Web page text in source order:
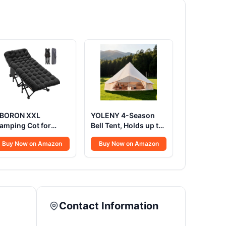
XXL
Cot for
900LBS -
Oversized
Bed with
Cot with
Buy Now on Amazon
YOLENY 4-Season
Bell Tent, Holds up to
4-8 People,
Waterproof Yurt
Tents with Stove Jack
Glamping Tent for
Outdoor Parties 13FT
Buy Now on Amazon
Contact Information